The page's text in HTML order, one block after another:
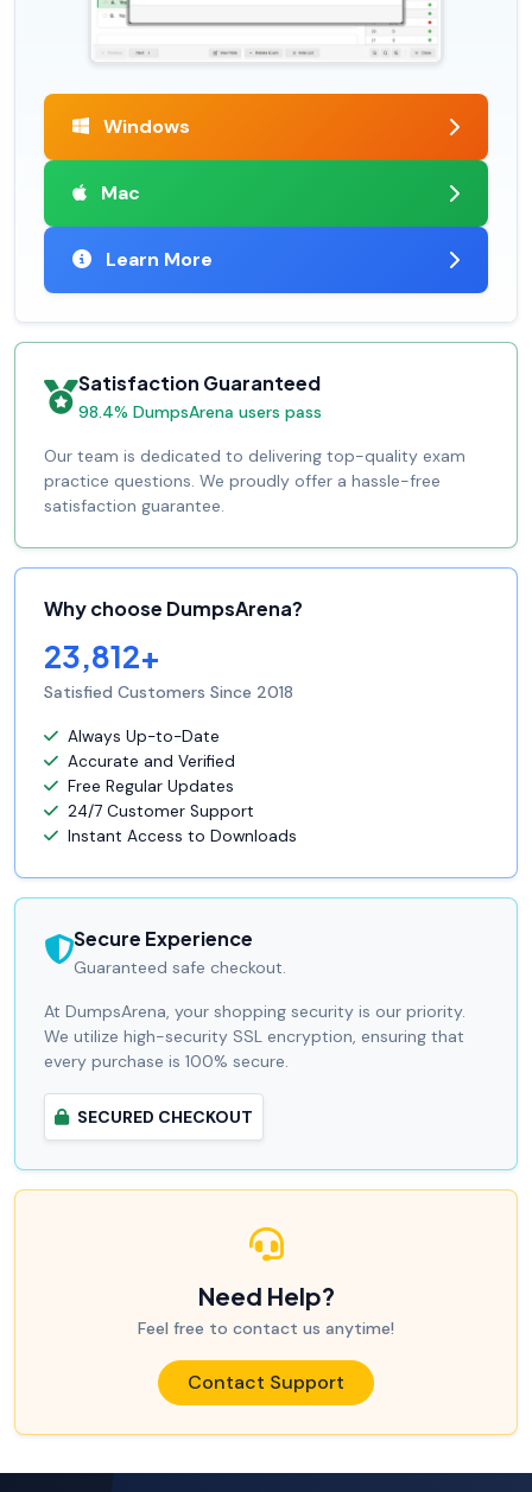
Windows
Mac
Learn More
Satisfaction Guaranteed
98.4% DumpsArena users pass
Our team is dedicated to delivering top-quality exam
practice questions. We proudly offer a hassle-free
satisfaction guarantee.
Why choose DumpsArena?
23,812+
Satisfied Customers Since 2018
Always Up-to-Date
Accurate and Verified
Free Regular Updates
24/7 Customer Support
Instant Access to Downloads
Secure Experience
Guaranteed safe checkout.
At DumpsArena, your shopping security is our priority.
We utilize high-security SSL encryption, ensuring that
every purchase is 100% secure.
SECURED CHECKOUT
Need Help?
Feel free to contact us anytime!
Contact Support